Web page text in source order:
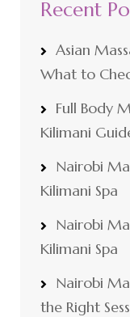
Recent
Asian
What to
Full Body
Kilimani
Nairobi
Kilimani Spa
Nairobi
Kilimani Spa
Nairobi
the Right